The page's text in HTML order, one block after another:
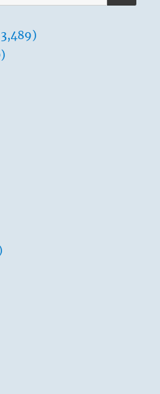
lines; this means
difficulty at the
implicit. So
has to arrange and
profusion of such
as one sorts out
In order to find
of being, one
separate and to